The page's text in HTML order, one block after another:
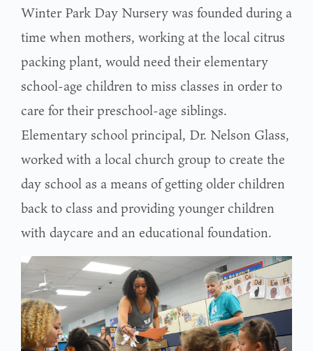
Winter Park Day Nursery was founded during a
time when mothers, working at the local citrus
packing plant, would need their elementary
school-age children to miss classes in order to
care for their preschool-age siblings.
Elementary school principal, Dr. Nelson Glass,
worked with a local church group to create the
day school as a means of getting older children
back to class and providing younger children
with daycare and an educational foundation.